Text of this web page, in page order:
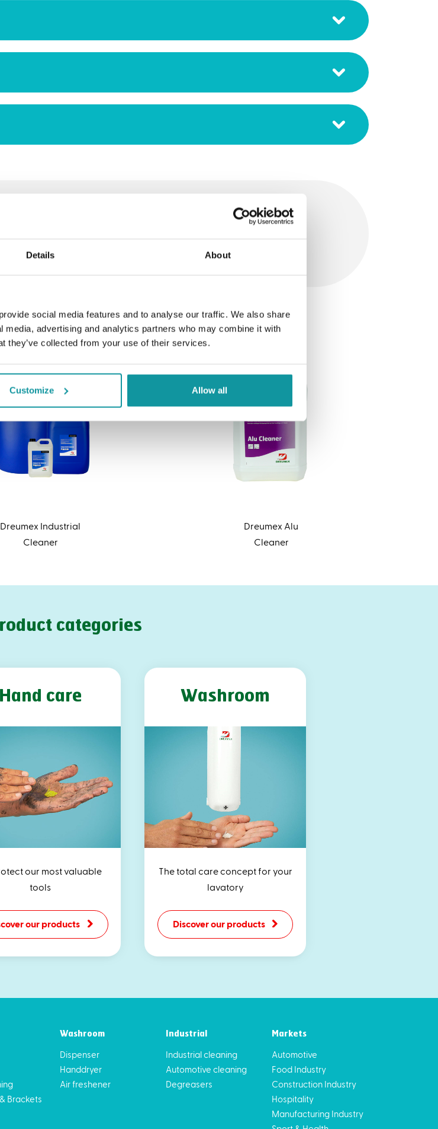
Details About
social media features and to analyse our traffic. We also share
advertising and analytics partners who may combine it with
they’ve collected from your use of their services.
Customize Allow all
Dreumex Steam Cleaner
products
Dreumex Industrial
Cleaner
Dreumex Alu
Cleaner
categories
Hand care
our most valuable
tools
our products
Washroom
The total care concept for your
lavatory
Discover our products
Brackets
Washroom
Dispenser
Handdryer
Air freshener
Industrial
Industrial cleaning
Automotive cleaning
Degreasers
Markets
Automotive
Food Industry
Construction Industry
Hospitality
Manufacturing Industry